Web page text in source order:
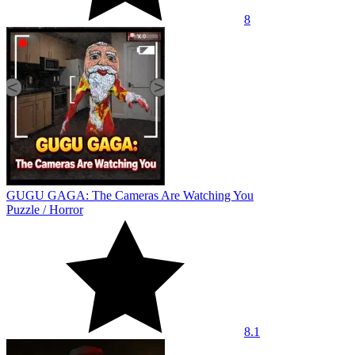
8
GUGU GAGA: The Cameras Are Watching You
Puzzle /Horror
8.1